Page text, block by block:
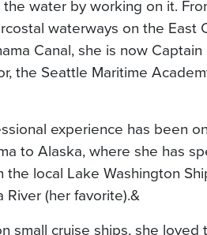
water by working on it.
waterways on the East
Canal, she is now Captain
the Seattle Maritime
experience has been
to Alaska, where she has
the local Lake Washington
River (her favorite).&
small cruise ships, she loved